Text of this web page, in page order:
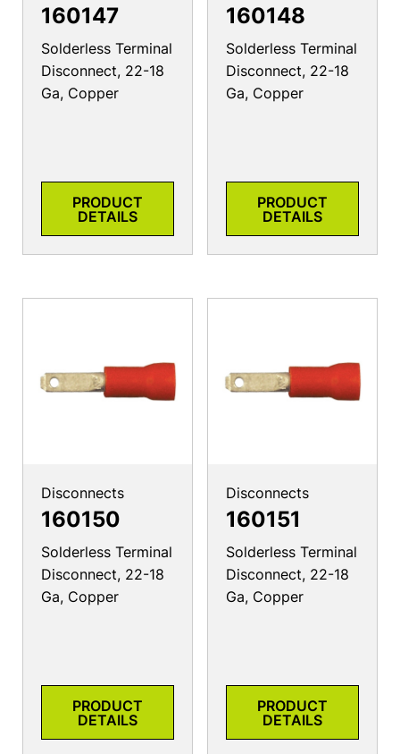
160147
Solderless Terminal
Disconnect, 22-18
Ga, Copper
PRODUCT
DETAILS
160148
Solderless Terminal
Disconnect, 22-18
Ga, Copper
PRODUCT
DETAILS
Disconnects
160150
Solderless Terminal
Disconnect, 22-18
Ga, Copper
PRODUCT
DETAILS
Disconnects
160151
Solderless Terminal
Disconnect, 22-18
Ga, Copper
PRODUCT
DETAILS